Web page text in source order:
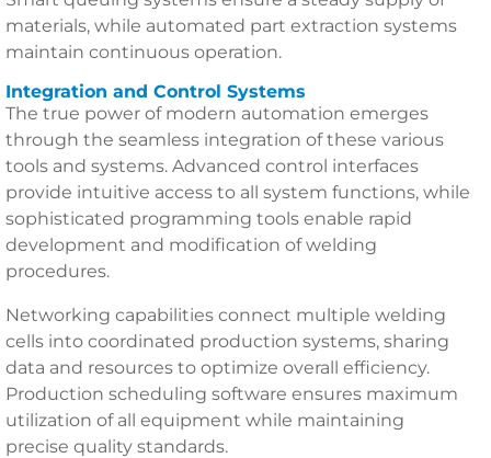
materials, while automated part extraction systems
maintain continuous operation.
Integration and Control Systems
The true power of modern automation emerges
through the seamless integration of these various
tools and systems. Advanced control interfaces
provide intuitive access to all system functions, while
sophisticated programming tools enable rapid
development and modification of welding
procedures.
Networking capabilities connect multiple welding
cells into coordinated production systems, sharing
data and resources to optimize overall efficiency.
Production scheduling software ensures maximum
utilization of all equipment while maintaining
precise quality standards.